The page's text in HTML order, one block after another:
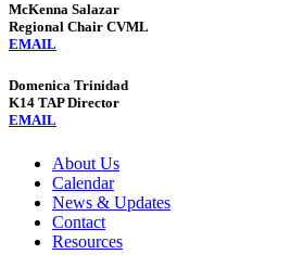
McKenna Salazar
Regional Chair CVML
EMAIL
Domenica Trinidad
K14 TAP Director
EMAIL
About Us
Calendar
News & Updates
Contact
Resources